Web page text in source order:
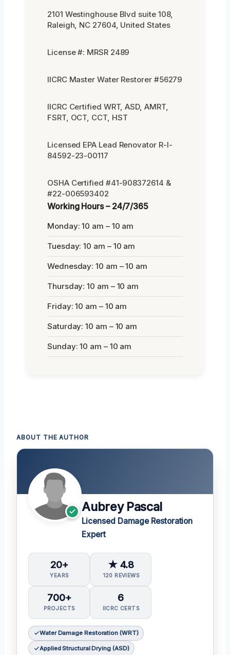
2101 Westinghouse Blvd suite 108,
Raleigh, NC 27604, United States
License #: MRSR 2489
IICRC Master Water Restorer #56279
IICRC Certified WRT, ASD, AMRT,
FSRT, OCT, CCT, HST
Licensed EPA Lead Renovator R-I-
84592-23-00117
OSHA Certified #41-908372614 &
#22-006593402
Working Hours – 24/7/365
Monday: 10 am – 10 am
Tuesday: 10 am – 10 am
Wednesday: 10 am – 10 am
Thursday: 10 am – 10 am
Friday: 10 am – 10 am
Saturday: 10 am – 10 am
Sunday: 10 am – 10 am
ABOUT THE AUTHOR
Aubrey Pascal
Licensed Damage Restoration
Expert
20+
YEARS
★ 4.8
120 REVIEWS
700+
PROJECTS
6
IICRC CERTS
Water Damage Restoration (WRT)
Applied Structural Drying (ASD)